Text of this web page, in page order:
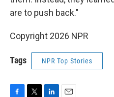
are to push back."
Copyright 2026 NPR
Tags NPR Top Stories